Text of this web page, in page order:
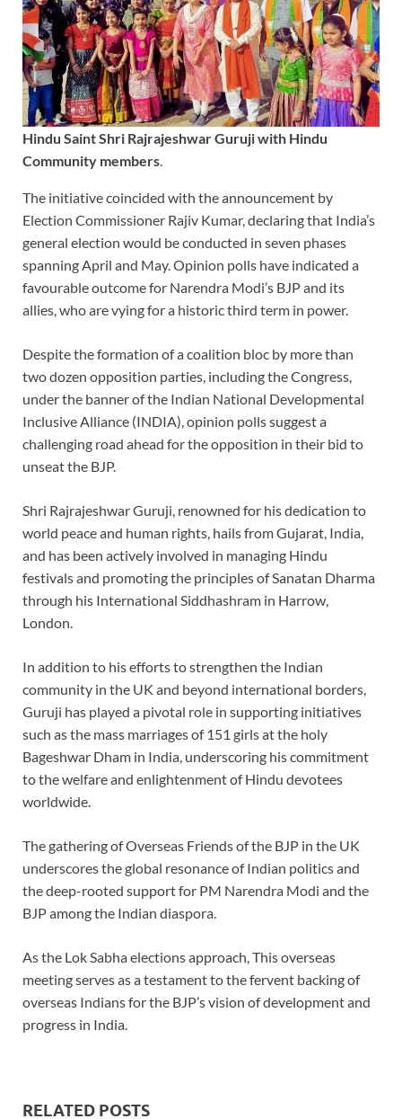
Hindu Saint Shri Rajrajeshwar Guruji with Hindu
Community members.
The initiative coincided with the announcement by
Election Commissioner Rajiv Kumar, declaring that India’s
general election would be conducted in seven phases
spanning April and May. Opinion polls have indicated a
favourable outcome for Narendra Modi’s BJP and its
allies, who are vying for a historic third term in power.
Despite the formation of a coalition bloc by more than
two dozen opposition parties, including the Congress,
under the banner of the Indian National Developmental
Inclusive Alliance (INDIA), opinion polls suggest a
challenging road ahead for the opposition in their bid to
unseat the BJP.
Shri Rajrajeshwar Guruji, renowned for his dedication to
world peace and human rights, hails from Gujarat, India,
and has been actively involved in managing Hindu
festivals and promoting the principles of Sanatan Dharma
through his International Siddhashram in Harrow,
London.
In addition to his efforts to strengthen the Indian
community in the UK and beyond international borders,
Guruji has played a pivotal role in supporting initiatives
such as the mass marriages of 151 girls at the holy
Bageshwar Dham in India, underscoring his commitment
to the welfare and enlightenment of Hindu devotees
worldwide.
The gathering of Overseas Friends of the BJP in the UK
underscores the global resonance of Indian politics and
the deep-rooted support for PM Narendra Modi and the
BJP among the Indian diaspora.
As the Lok Sabha elections approach, This overseas
meeting serves as a testament to the fervent backing of
overseas Indians for the BJP’s vision of development and
progress in India.
RELATED POSTS